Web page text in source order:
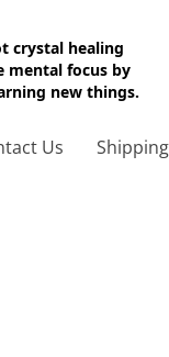
crystal healing
mental focus by
new things.
Us Shipping